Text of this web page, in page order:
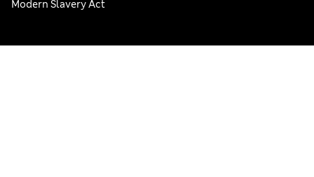
Modern Slavery Act